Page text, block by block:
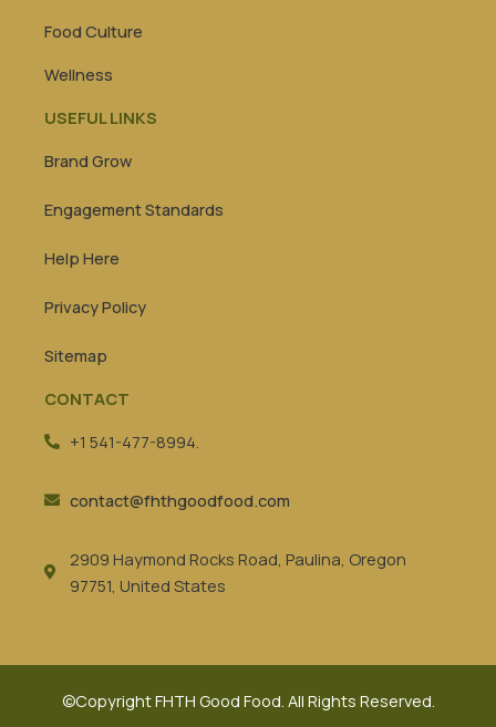
Food Culture
Wellness
USEFUL LINKS
Brand Grow
Engagement Standards
Help Here
Privacy Policy
Sitemap
CONTACT
+1 541-477-8994.
contact@fhthgoodfood.com
2909 Haymond Rocks Road, Paulina, Oregon
97751, United States
©Copyright FHTH Good Food. All Rights Reserved.